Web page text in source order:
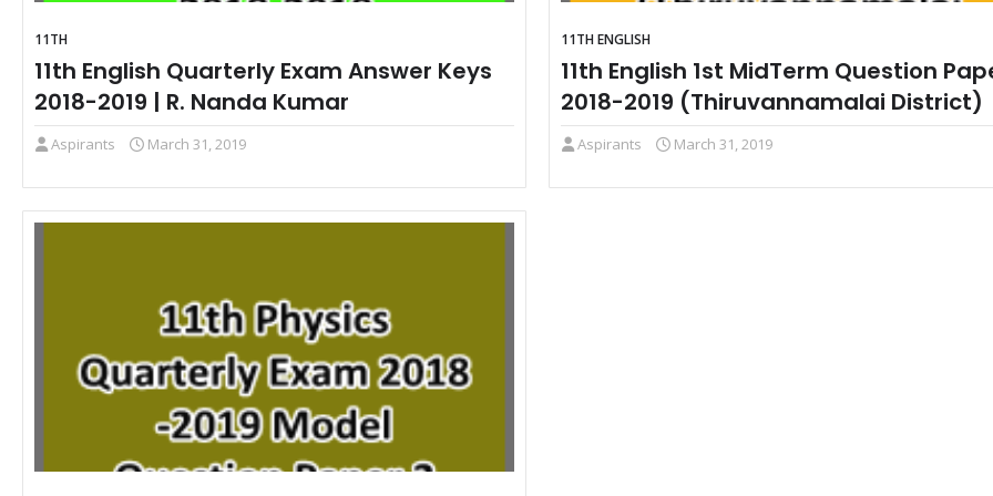
11TH
11th English Quarterly Exam Answer Keys
2018-2019 | R. Nanda Kumar
Aspirants March 31, 2019
11TH ENGLISH
11th English 1st MidTerm Question
2018-2019 (Thiruvannamalai District)
Aspirants March 31, 2019